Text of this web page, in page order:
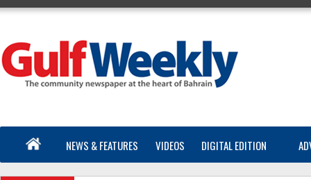
NEWS & FEATURES VIDEOS DIGITAL EDITION